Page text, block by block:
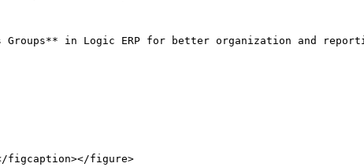
in Logic ERP for better organization and
figcaption></figure>